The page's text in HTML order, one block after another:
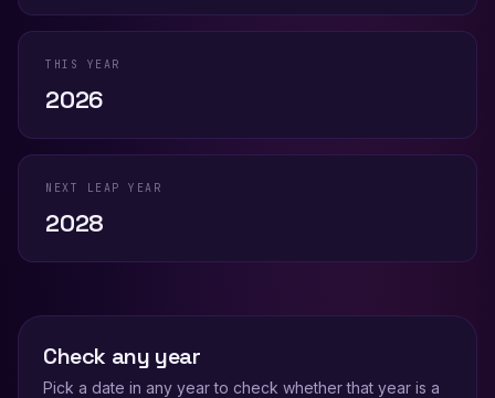
THIS YEAR
2026
NEXT LEAP YEAR
2028
Check any year
Pick a date in any year to check whether that year is a